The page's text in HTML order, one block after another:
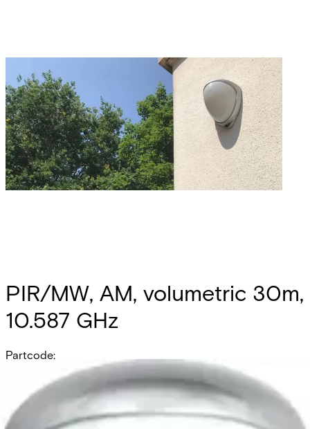
PIR/MW, AM, volumetric 30m,
10.587 GHz
Partcode:
OUT-DT30AM-F2
Documentation
Product Lifecycle NewsImport & Export
All Datasheet Installation Manual